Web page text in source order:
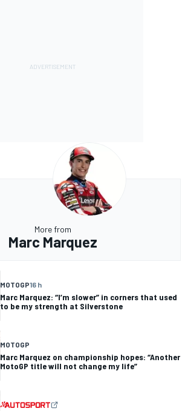
More from
Marc Marquez
MOTOGP16 h
Marc Marquez: “I’m slower” in corners that used
to be my strength at Silverstone
MOTOGP
Marc Marquez on championship hopes: “Another
MotoGP title will not change my life”